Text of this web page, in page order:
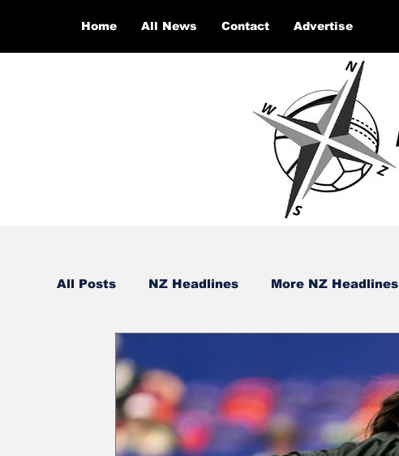
Home All News Contact Advertise
All Posts NZ Headlines More NZ Headlines